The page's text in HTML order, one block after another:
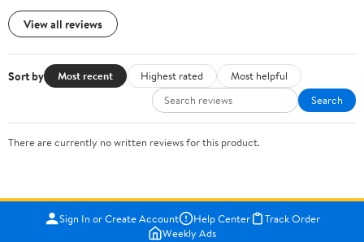
View all reviews
Sort by Most recent Highest rated
Most helpful
Search
There are currently no written reviews for this product.
Sign In or Create Account Help Center
Track Order
Weekly Ads